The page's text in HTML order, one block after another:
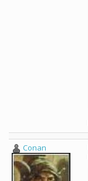
Conan